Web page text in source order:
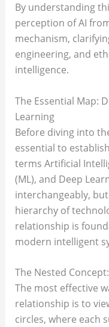
By understanding
perception of AI
mechanism,
engineering, and
intelligence.
The Essential Map:
Learning
Before diving into
essential to
terms Artificial
(ML), and Deep
interchangeably,
hierarchy of
relationship is
modern intelligent
The Nested
The most effective
relationship is to
circles, where each